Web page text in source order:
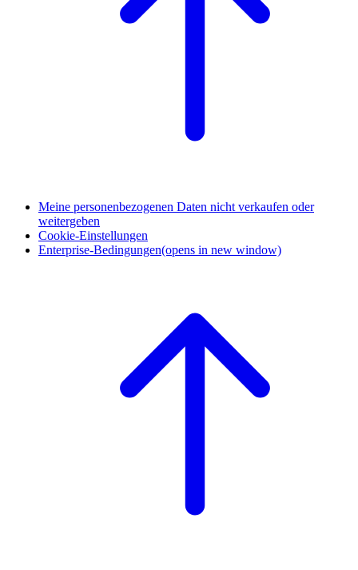
Meine personenbezogenen Daten nicht verkaufen oder
weitergeben
Cookie-Einstellungen
Enterprise-Bedingungen(opens in new window)